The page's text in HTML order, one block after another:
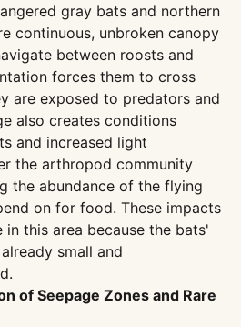
gray bats and northern
continuous, unbroken canopy
between roosts and
forces them to cross
are exposed to predators and
also creates conditions
and increased light
the arthropod community
the abundance of the flying
on for food. These impacts
this area because the bats'
small and
of Seepage Zones and Rare